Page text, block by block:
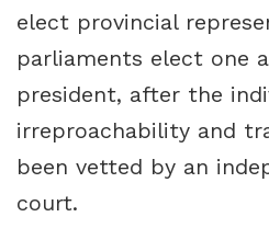
elect provincial
parliaments elect one
president, after the
irreproachability and
been vetted by an
court.